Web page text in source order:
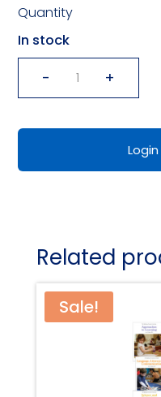
Quantity
In stock
ADULT/CHILD
- +
Related
Sale!